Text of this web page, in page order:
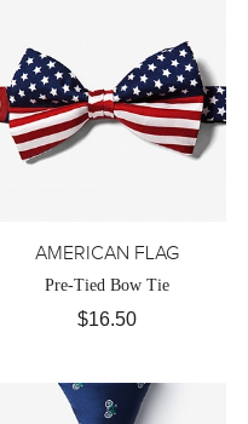
AMERICAN FLAG
Pre-Tied Bow Tie
$16.50